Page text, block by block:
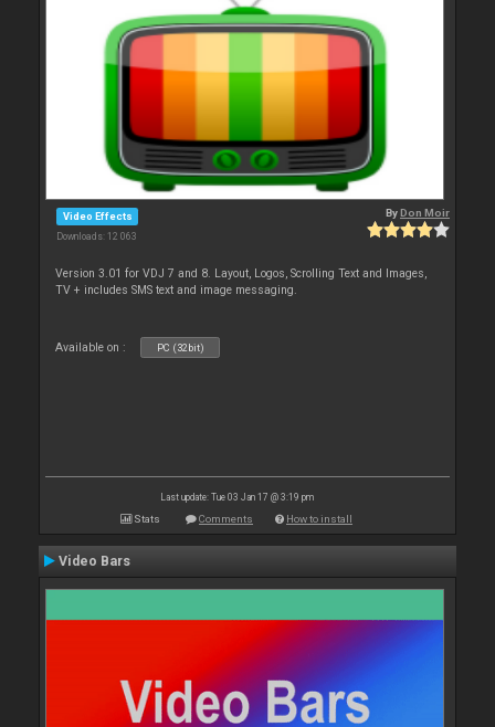
Video Effects
Downloads: 12 063
ByDon Moir
Version 3.01 for VDJ 7 and 8. Layout, Logos, Scrolling Text and Images,
TV + includes SMS text and image messaging.
Available on : PC (32bit)
Last update: Tue 03 Jan 17 @ 3:19 pm
Stats Comments How to install
Video Bars